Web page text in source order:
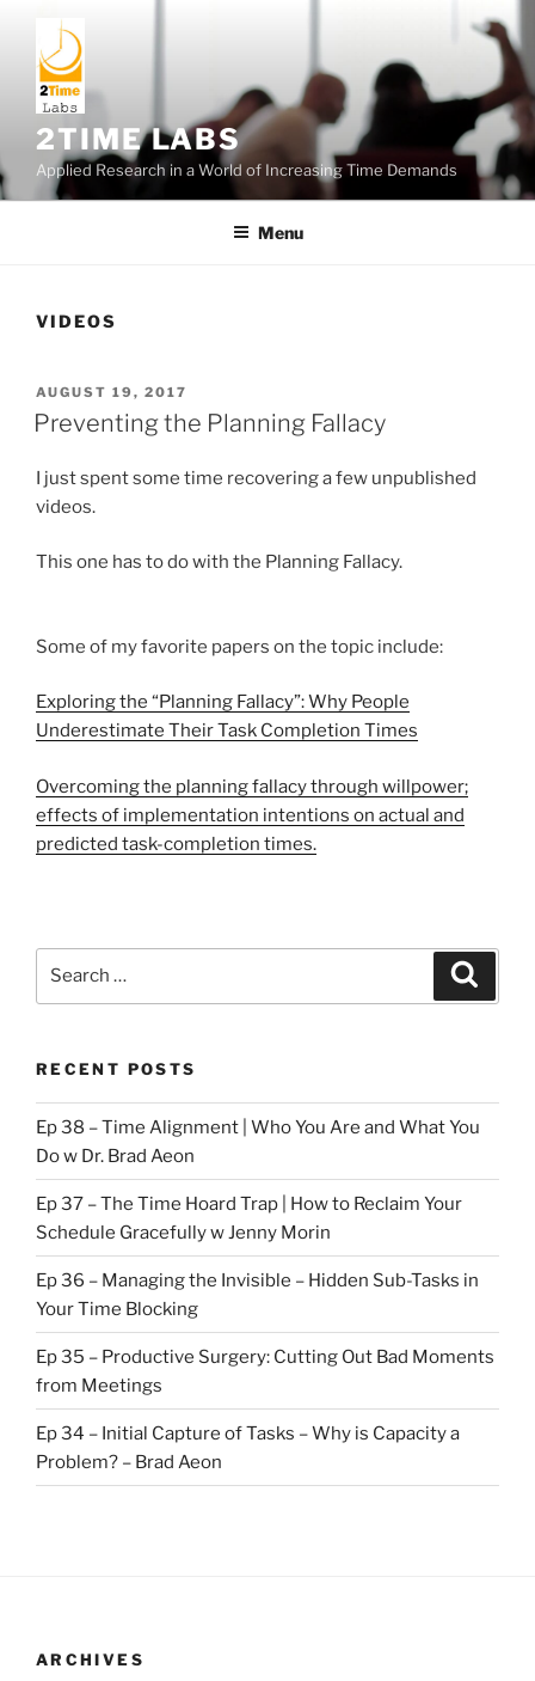
content
2TIME LABS
Applied Research in a World of Increasing Time Demands
Menu
VIDEOS
POSTED
ON
AUGUST 19, 2017
Preventing the Planning Fallacy
I just spent some time recovering a few unpublished
videos.
This one has to do with the Planning Fallacy.
Some of my favorite papers on the topic include:
Exploring the “Planning Fallacy”: Why People
Underestimate Their Task Completion Times
Overcoming the planning fallacy through willpower;
effects of implementation intentions on actual and
predicted task-completion times.
RECENT POSTS
Ep 38 – Time Alignment | Who You Are and What You
Do w Dr. Brad Aeon
Ep 37 – The Time Hoard Trap | How to Reclaim Your
Schedule Gracefully w Jenny Morin
Ep 36 – Managing the Invisible – Hidden Sub-Tasks in
Your Time Blocking
Ep 35 – Productive Surgery: Cutting Out Bad Moments
from Meetings
Ep 34 – Initial Capture of Tasks – Why is Capacity a
Problem? – Brad Aeon
ARCHIVES